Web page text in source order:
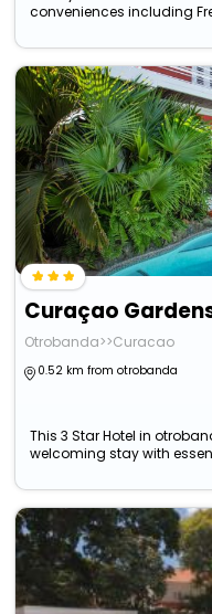
conveniences including
Curaçao
Otrobanda>>Curacao
0.52 km from otrobanda
This 3 Star Hotel in
welcoming stay with